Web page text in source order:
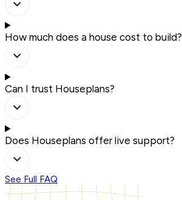
How much does a house cost to build?
Can I trust Houseplans?
Does Houseplans offer live support?
See Full FAQ